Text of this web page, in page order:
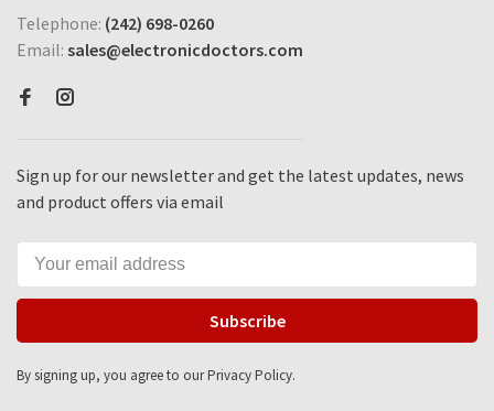
Telephone: (242) 698-0260
Email: sales@electronicdoctors.com
Sign up for our newsletter and get the latest updates, news
and product offers via email
Subscribe
By signing up, you agree to our Privacy Policy.